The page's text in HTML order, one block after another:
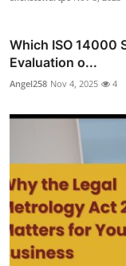
Which ISO 14000
Evaluation o...
Angel258 Nov 4, 2025 4